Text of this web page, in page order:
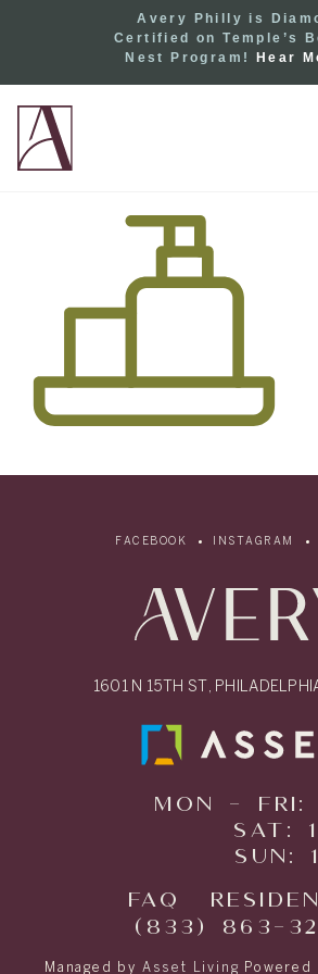
Avery Philly is
Certified on Temple’s
Nest Program!
Hear
FAQ
(833) 863-
FACEBOOK INSTAGRAM
1601 N 15TH ST,
MON - FRI:
SAT:
SUN:
Managed by Asset Living Powered